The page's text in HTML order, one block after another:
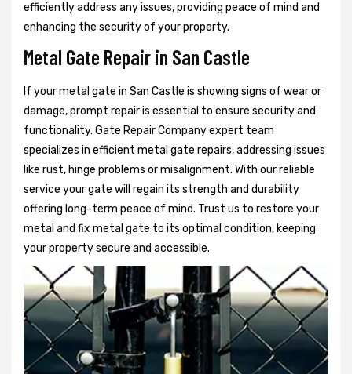
efficiently address any issues, providing peace of mind and
enhancing the security of your property.
Metal Gate Repair in San Castle
If your metal gate in San Castle is showing signs of wear or
damage, prompt repair is essential to ensure security and
functionality. Gate Repair Company expert team
specializes in efficient metal gate repairs, addressing issues
like rust, hinge problems or misalignment. With our reliable
service your gate will regain its strength and durability
offering long-term peace of mind. Trust us to restore your
metal and fix metal gate to its optimal condition, keeping
your property secure and accessible.